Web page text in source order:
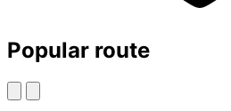
Popular route